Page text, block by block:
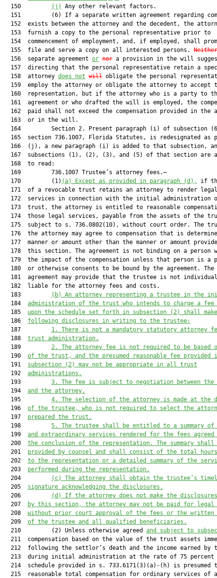
  150
(j)
Any other relevant factors.
151         (6) If a separate written agreement regarding
152  exists between the attorney and the decedent, the
  153  furnish a copy to the personal representative prior to
154  commencement of employment, and, if employed, shall
  155  file and serve a copy on all interested persons.
Neither
  156  separate agreement
or nor a provision in the will
157  directing that the personal representative retain a
  158  attorney
does not will obligate the personal
159  employ the attorney or obligate the attorney to accept
160  representation, but if the attorney who is a party to
161  agreement or who drafted the will is employed, the
162  paid shall not exceed the compensation provided in the
  163  or in the will.
164         Section 2. Present paragraph (i) of subsection
165  section 736.1007, Florida Statutes, is redesignated as
166  (j), a new paragraph (i) is added to that subsection,
167  subsections (1), (2), (3), and (5) of that section are
  168  to read:
  169         736.1007 Trustee’s attorney fees.—
  170         (1)
(a) Except as provided in paragraph (d),
if
  171  of a revocable trust retains an attorney to render legal
172  services in connection with the initial administration
173  trust, the attorney is entitled to reasonable
174  those legal services, payable from the assets of the
175  subject to s. 736.0802(10), without court order. The
176  the attorney may agree to compensation that is
177  manner or amount other than the manner or amount
178  this section. The agreement is not binding on a person
179  the impact of the compensation unless that person is a
  180  or otherwise consents to be bound by the agreement. The
181  agreement may provide that the trustee is not
  182  liable for the attorney fees and costs.
  183
(b)
An attorney representing a trustee in the
  184
administration of the trust who intends to charge a fee
  185
upon the schedule set forth in subsection (2) shall
  186
following disclosures in writing to the trustee:
  187
1.
There is not a mandatory statutory attorney
  188
trust administration.
  189
2.
The attorney fee is not required to be based
  190
of the trust, and the presumed reasonable fee provided
  191
subsection (2) may not be appropriate in all trust
  192
administrations.
  193
3.
The fee is subject to negotiation between the
  194
and the attorney.
  195
4.
The selection of the attorney is made at the
  196
of the trustee, who is not required to select the
  197
prepared the trust.
  198
5.
The trustee shall be entitled to a summary of
  199
and extraordinary services rendered for the fees agreed
  200
the conclusion of the representation. The summary shall
  201
provided by counsel and shall consist of the total hours
  202
to the representation or a detailed summary of the
  203
performed during the representation.
  204
(c)
The attorney shall obtain the trustee’s
  205
signature acknowledging the disclosures.
  206
(d)
If the attorney does not make the
  207
by this section, the attorney may not be paid for legal
  208
without prior court approval of the fees or the written
  209
of the trustee and all qualified beneficiaries.
  210         (2) Unless otherwise agreed
and subject to
211  compensation based on the value of the trust assets
212  following the settlor’s death and the income earned by
213  during initial administration at the rate of 75 percent
214  schedule provided in s. 733.6171(3)(a)-(h) is presumed
215  reasonable total compensation for ordinary services of